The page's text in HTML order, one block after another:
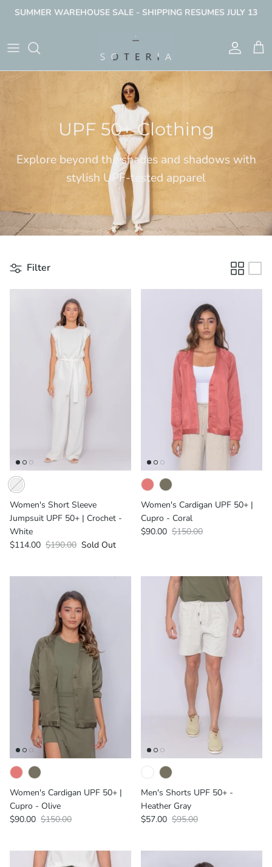
SkipSUMMER WAREHOUSE SALE - SHIPPING RESUMES JULY 13
Women's UPF
Women's UPF Men's UPF
UPF 50+ Clothing
Explore beyond the shades and shadows with
stylish UPF-tested apparel
Filter
Women's Short Sleeve
Jumpsuit UPF 50+ | Crochet -
White
$114.00 $190.00 Sold Out
Women's Cardigan UPF 50+ |
Cupro - Coral
$90.00 $150.00
Women's Cardigan UPF 50+ |
Cupro - Olive
$90.00 $150.00
Men's Shorts UPF 50+ -
Heather Gray
$57.00 $95.00